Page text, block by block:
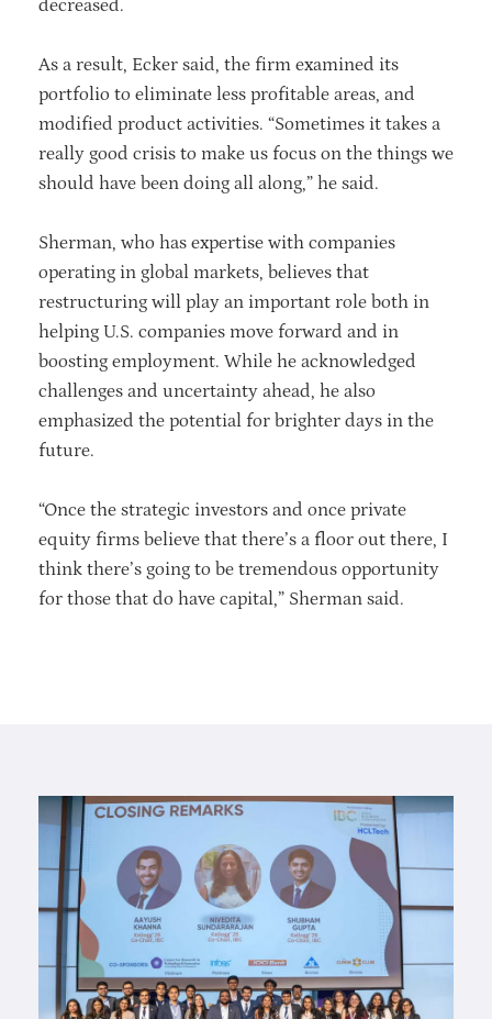
decreased.
As a result, Ecker said, the firm examined its
portfolio to eliminate less profitable areas, and
modified product activities. “Sometimes it takes a
really good crisis to make us focus on the things we
should have been doing all along,” he said.
Sherman, who has expertise with companies
operating in global markets, believes that
restructuring will play an important role both in
helping U.S. companies move forward and in
boosting employment. While he acknowledged
challenges and uncertainty ahead, he also
emphasized the potential for brighter days in the
future.
“Once the strategic investors and once private
equity firms believe that there’s a floor out there, I
think there’s going to be tremendous opportunity
for those that do have capital,” Sherman said.